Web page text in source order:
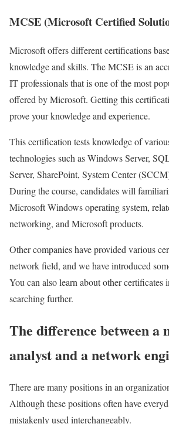
MCSE (Microsoft Certified
Microsoft offers different certifications
knowledge and skills. The MCSE is an
IT professionals that is one of the most
offered by Microsoft. Getting this
prove your knowledge and experience.
This certification tests knowledge of
technologies such as Windows Server,
Server, SharePoint, System Center
During the course, candidates will
Microsoft Windows operating system,
networking, and Microsoft products.
Other companies have provided various
network field, and we have introduced
You can also learn about other certificates
searching further.
The difference between a
analyst and a network
There are many positions in an
Although these positions often have
mistakenly used interchangeably.